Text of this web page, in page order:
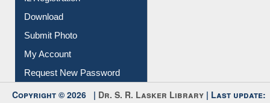
IL Registration
Download
Submit Photo
My Account